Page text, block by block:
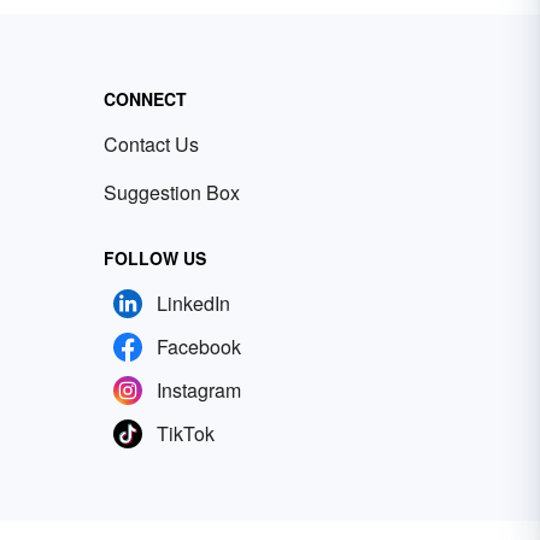
CONNECT
Contact Us
Suggestion Box
FOLLOW US
LinkedIn
Facebook
Instagram
TikTok